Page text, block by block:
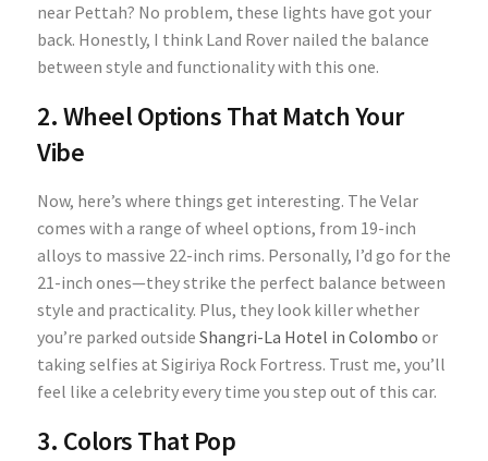
near Pettah? No problem, these lights have got your
back. Honestly, I think Land Rover nailed the balance
between style and functionality with this one.
2. Wheel Options That Match Your
Vibe
Now, here’s where things get interesting. The Velar
comes with a range of wheel options, from 19-inch
alloys to massive 22-inch rims. Personally, I’d go for the
21-inch ones—they strike the perfect balance between
style and practicality. Plus, they look killer whether
you’re parked outside Shangri-La Hotel in Colombo or
taking selfies at Sigiriya Rock Fortress. Trust me, you’ll
feel like a celebrity every time you step out of this car.
3. Colors That Pop